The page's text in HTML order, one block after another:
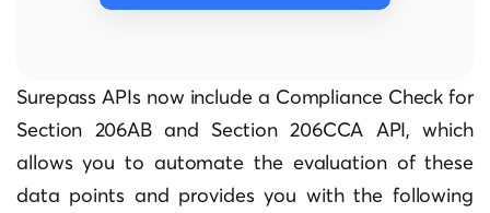
Surepass APIs now include a Compliance Check for
Section 206AB and Section 206CCA API, which
allows you to automate the evaluation of these
data points and provides you with the following